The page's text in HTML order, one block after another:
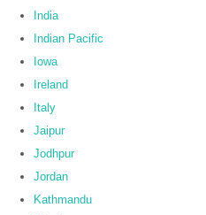
India
Indian Pacific
Iowa
Ireland
Italy
Jaipur
Jodhpur
Jordan
Kathmandu